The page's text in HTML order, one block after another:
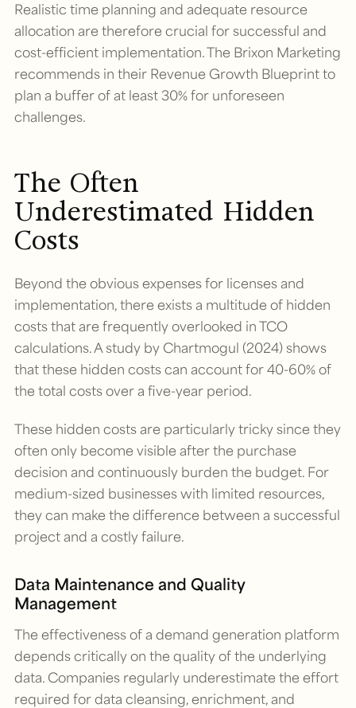
Realistic time planning and adequate resource
allocation are therefore crucial for successful and
cost-efficient implementation. The Brixon Marketing
recommends in their Revenue Growth Blueprint to
plan a buffer of at least 30% for unforeseen
challenges.
The Often
Underestimated Hidden
Costs
Beyond the obvious expenses for licenses and
implementation, there exists a multitude of hidden
costs that are frequently overlooked in TCO
calculations. A study by Chartmogul (2024) shows
that these hidden costs can account for 40-60% of
the total costs over a five-year period.
These hidden costs are particularly tricky since they
often only become visible after the purchase
decision and continuously burden the budget. For
medium-sized businesses with limited resources,
they can make the difference between a successful
project and a costly failure.
Data Maintenance and Quality
Management
The effectiveness of a demand generation platform
depends critically on the quality of the underlying
data. Companies regularly underestimate the effort
required for data cleansing, enrichment, and